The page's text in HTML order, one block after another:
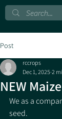
Post
NEW
rccrops
Dec 1, 2025 2
We as a
seed.